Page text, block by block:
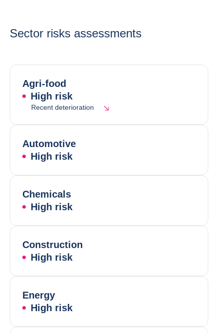
Sector risks assessments
Agri-food
High risk
Recent deterioration
Automotive
High risk
Chemicals
High risk
Construction
High risk
Energy
High risk